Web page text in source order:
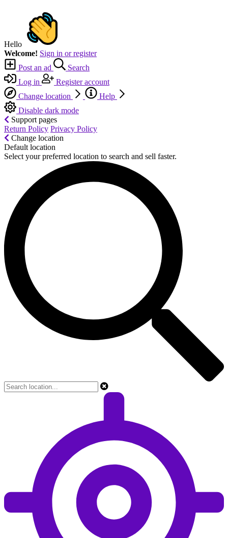
Hello
Welcome! Sign in or register
Post an ad
Search
Log in
Register account
Change location
Help
Disable dark mode
Support pages
Return Policy Privacy Policy
Change location
Default location
Select your preferred location to search and sell faster.